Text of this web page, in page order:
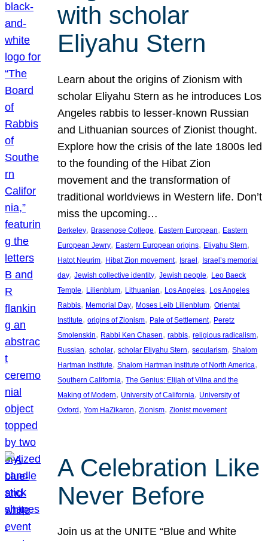
with scholar
Eliyahu Stern
Learn about the origins of Zionism with
scholar Eliyahu Stern as he introduces Los
Angeles rabbis to lesser-known Russian
and Lithuanian sources of Zionist thought.
Explore how the crisis of the late 1800s led
to the founding of the Hibat Zion
movement and the transformation of
traditional worldviews in Western life. Don’t
miss the upcoming…
Berkeley, Brasenose College, Eastern European, Eastern
European Jewry, Eastern European origins, Eliyahu Stern
Hatot Neurim, Hibat Zion movement, Israel, Israel’s memorial
day, Jewish collective identity, Jewish people, Leo Baeck
Temple, Lilienblum, Lithuanian, Los Angeles, Los Angeles
Rabbis, Memorial Day, Moses Leib Lilienblum, Oriental
Institute, origins of Zionism, Pale of Settlement, Peretz
Smolenskin, Rabbi Ken Chasen, rabbis, religious radicalism
Russian, scholar, scholar Eliyahu Stern, secularism, Shalom
Hartman Institute, Shalom Hartman Institute of North America
Southern California, The Genius: Elijah of Vilna and the
Making of Modern, University of California, University of
Oxford, Yom HaZikaron, Zionism, Zionist movement
A Celebration Like
Never Before
Join us at the UNITE “Blue and White